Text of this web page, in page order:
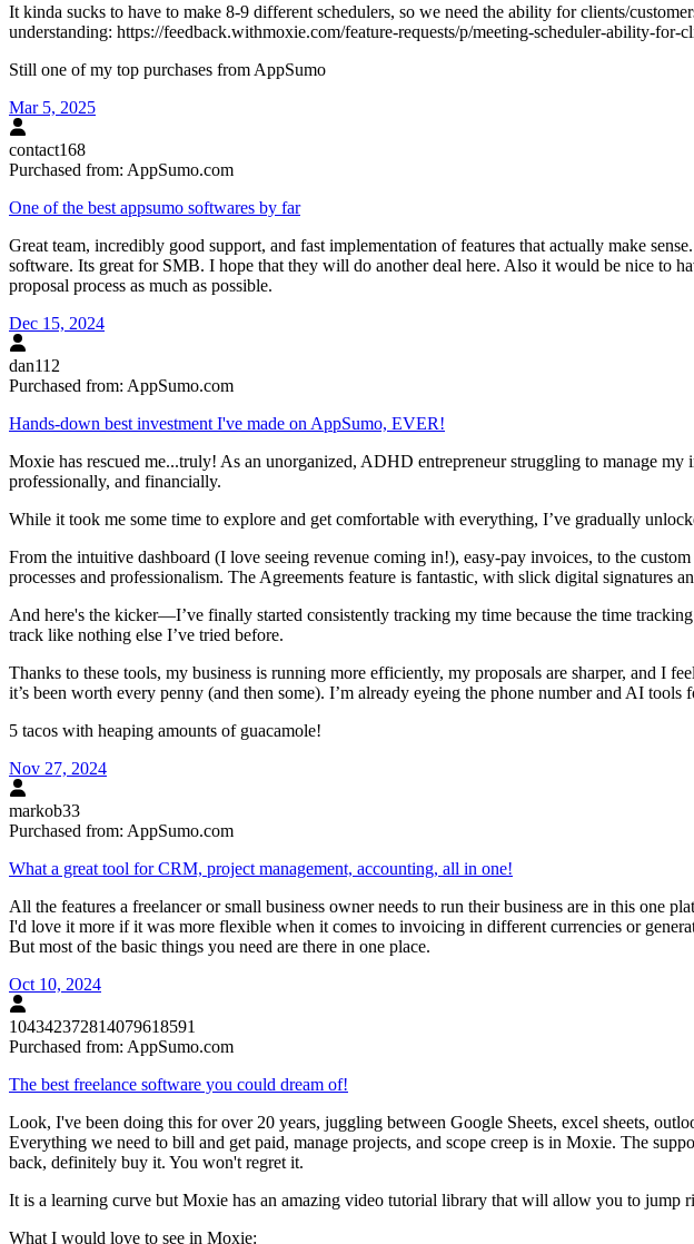
It kinda sucks to have to make 8-9 different schedulers, so we need the ability for clients/
understanding: https://feedback.withmoxie.com/feature-requests/p/meeting-scheduler-ability-for-
Still one of my top purchases from AppSumo
Mar 5, 2025
contact168
Purchased from: AppSumo.com
One of the best appsumo softwares by far
Great team, incredibly good support, and fast implementation of features that actually make
software. Its great for SMB. I hope that they will do another deal here. Also it would be nice to
proposal process as much as possible.
Dec 15, 2024
dan112
Purchased from: AppSumo.com
Hands-down best investment I've made on AppSumo, EVER!
Moxie has rescued me...truly! As an unorganized, ADHD entrepreneur struggling to manage
professionally, and financially.
While it took me some time to explore and get comfortable with everything, I’ve gradually
From the intuitive dashboard (I love seeing revenue coming in!), easy-pay invoices, to the
processes and professionalism. The Agreements feature is fantastic, with slick digital signatures
And here's the kicker—I’ve finally started consistently tracking my time because the time
track like nothing else I’ve tried before.
Thanks to these tools, my business is running more efficiently, my proposals are sharper, and
it’s been worth every penny (and then some). I’m already eyeing the phone number and AI tools
5 tacos with heaping amounts of guacamole!
Nov 27, 2024
markob33
Purchased from: AppSumo.com
What a great tool for CRM, project management, accounting, all in one!
All the features a freelancer or small business owner needs to run their business are in this one
I'd love it more if it was more flexible when it comes to invoicing in different currencies or
But most of the basic things you need are there in one place.
Oct 10, 2024
104342372814079618591
Purchased from: AppSumo.com
The best freelance software you could dream of!
Look, I've been doing this for over 20 years, juggling between Google Sheets, excel sheets,
Everything we need to bill and get paid, manage projects, and scope creep is in Moxie. The
back, definitely buy it. You won't regret it.
It is a learning curve but Moxie has an amazing video tutorial library that will allow you to jump
What I would love to see in Moxie: